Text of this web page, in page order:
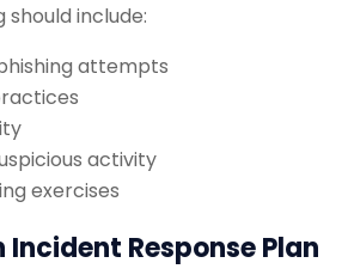
include:
attempts
activity
exercises
Incident Response Plan